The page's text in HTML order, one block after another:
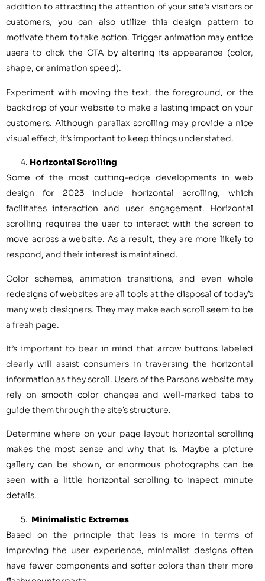
addition to attracting the attention of your site’s visitors or
customers, you can also utilize this design pattern to
motivate them to take action. Trigger animation may entice
users to click the CTA by altering its appearance (color,
shape, or animation speed).
Experiment with moving the text, the foreground, or the
backdrop of your website to make a lasting impact on your
customers. Although parallax scrolling may provide a nice
visual effect, it’s important to keep things understated.
Horizontal Scrolling
Some of the most cutting-edge developments in web
design for 2023 include horizontal scrolling, which
facilitates interaction and user engagement. Horizontal
scrolling requires the user to interact with the screen to
move across a website. As a result, they are more likely to
respond, and their interest is maintained.
Color schemes, animation transitions, and even whole
redesigns of websites are all tools at the disposal of today’s
many web designers. They may make each scroll seem to be
a fresh page.
It’s important to bear in mind that arrow buttons labeled
clearly will assist consumers in traversing the horizontal
information as they scroll. Users of the Parsons website may
rely on smooth color changes and well-marked tabs to
guide them through the site’s structure.
Determine where on your page layout horizontal scrolling
makes the most sense and why that is. Maybe a picture
gallery can be shown, or enormous photographs can be
seen with a little horizontal scrolling to inspect minute
details.
Minimalistic Extremes
Based on the principle that less is more in terms of
improving the user experience, minimalist designs often
have fewer components and softer colors than their more